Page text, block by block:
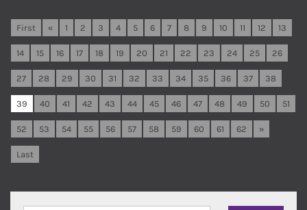
First « 1 2 3 4 5 6 7 8 9 10 11 12 13
14 15 16 17 18 19 20 21 22 23 24 25 26
27 28 29 30 31 32 33 34 35 36 37 38
39 40 41 42 43 44 45 46 47 48 49 50 51
52 53 54 55 56 57 58 59 60 61 62 »
Last